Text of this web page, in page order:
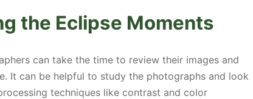
the Eclipse Moments
can take the time to review their images and
It can be helpful to study the photographs and look
techniques like contrast and color